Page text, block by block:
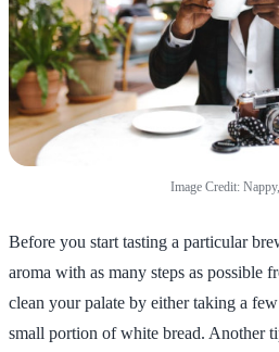
Image Credit:
Before you start tasting a particular
aroma with as many steps as possible
clean your palate by either taking a
small portion of white bread. Another